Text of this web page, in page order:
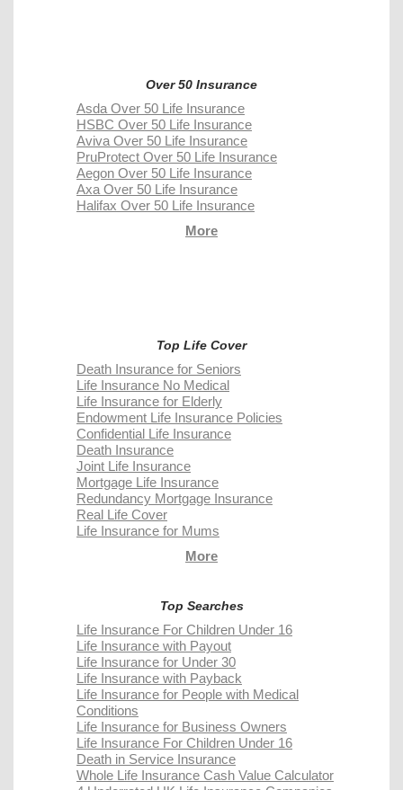
Over 50 Insurance
Asda Over 50 Life Insurance
HSBC Over 50 Life Insurance
Aviva Over 50 Life Insurance
PruProtect Over 50 Life Insurance
Aegon Over 50 Life Insurance
Axa Over 50 Life Insurance
Halifax Over 50 Life Insurance
More
Top Life Cover
Death Insurance for Seniors
Life Insurance No Medical
Life Insurance for Elderly
Endowment Life Insurance Policies
Confidential Life Insurance
Death Insurance
Joint Life Insurance
Mortgage Life Insurance
Redundancy Mortgage Insurance
Real Life Cover
Life Insurance for Mums
More
Top Searches
Life Insurance For Children Under 16
Life Insurance with Payout
Life Insurance for Under 30
Life Insurance with Payback
Life Insurance for People with Medical
Conditions
Life Insurance for Business Owners
Life Insurance For Children Under 16
Death in Service Insurance
Whole Life Insurance Cash Value Calculator